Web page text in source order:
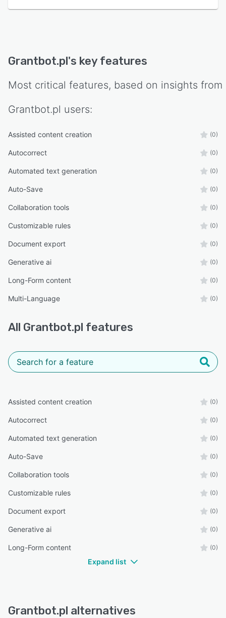
Grantbot.pl's key features
Most critical features, based on insights from
Grantbot.pl users:
Assisted content creation (0)
Autocorrect (0)
Automated text generation (0)
Auto-Save (0)
Collaboration tools (0)
Customizable rules (0)
Document export (0)
Generative ai (0)
Long-Form content (0)
Multi-Language (0)
All Grantbot.pl features
Assisted content creation (0)
Autocorrect (0)
Automated text generation (0)
Auto-Save (0)
Collaboration tools (0)
Customizable rules (0)
Document export (0)
Generative ai (0)
Long-Form content (0)
Expand list
Grantbot.pl alternatives